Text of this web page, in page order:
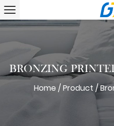
BRONZING
Home /Product /